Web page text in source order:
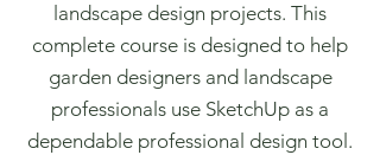
landscape design projects. This
complete course is designed to help
garden designers and landscape
professionals use SketchUp as a
dependable professional design tool.